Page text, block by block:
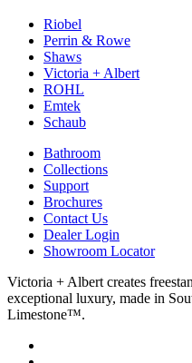
Riobel
Perrin & Rowe
Shaws
Victoria + Albert
ROHL
Emtek
Schaub
Bathroom
Collections
Support
Brochures
Contact Us
Dealer Login
Showroom Locator
Victoria + Albert creates
exceptional luxury, made in
Limestone™.